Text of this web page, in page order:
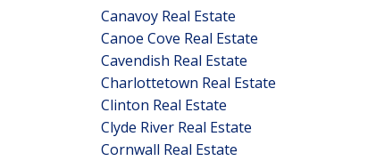
Canavoy Real Estate
Canoe Cove Real Estate
Cavendish Real Estate
Charlottetown Real Estate
Clinton Real Estate
Clyde River Real Estate
Cornwall Real Estate